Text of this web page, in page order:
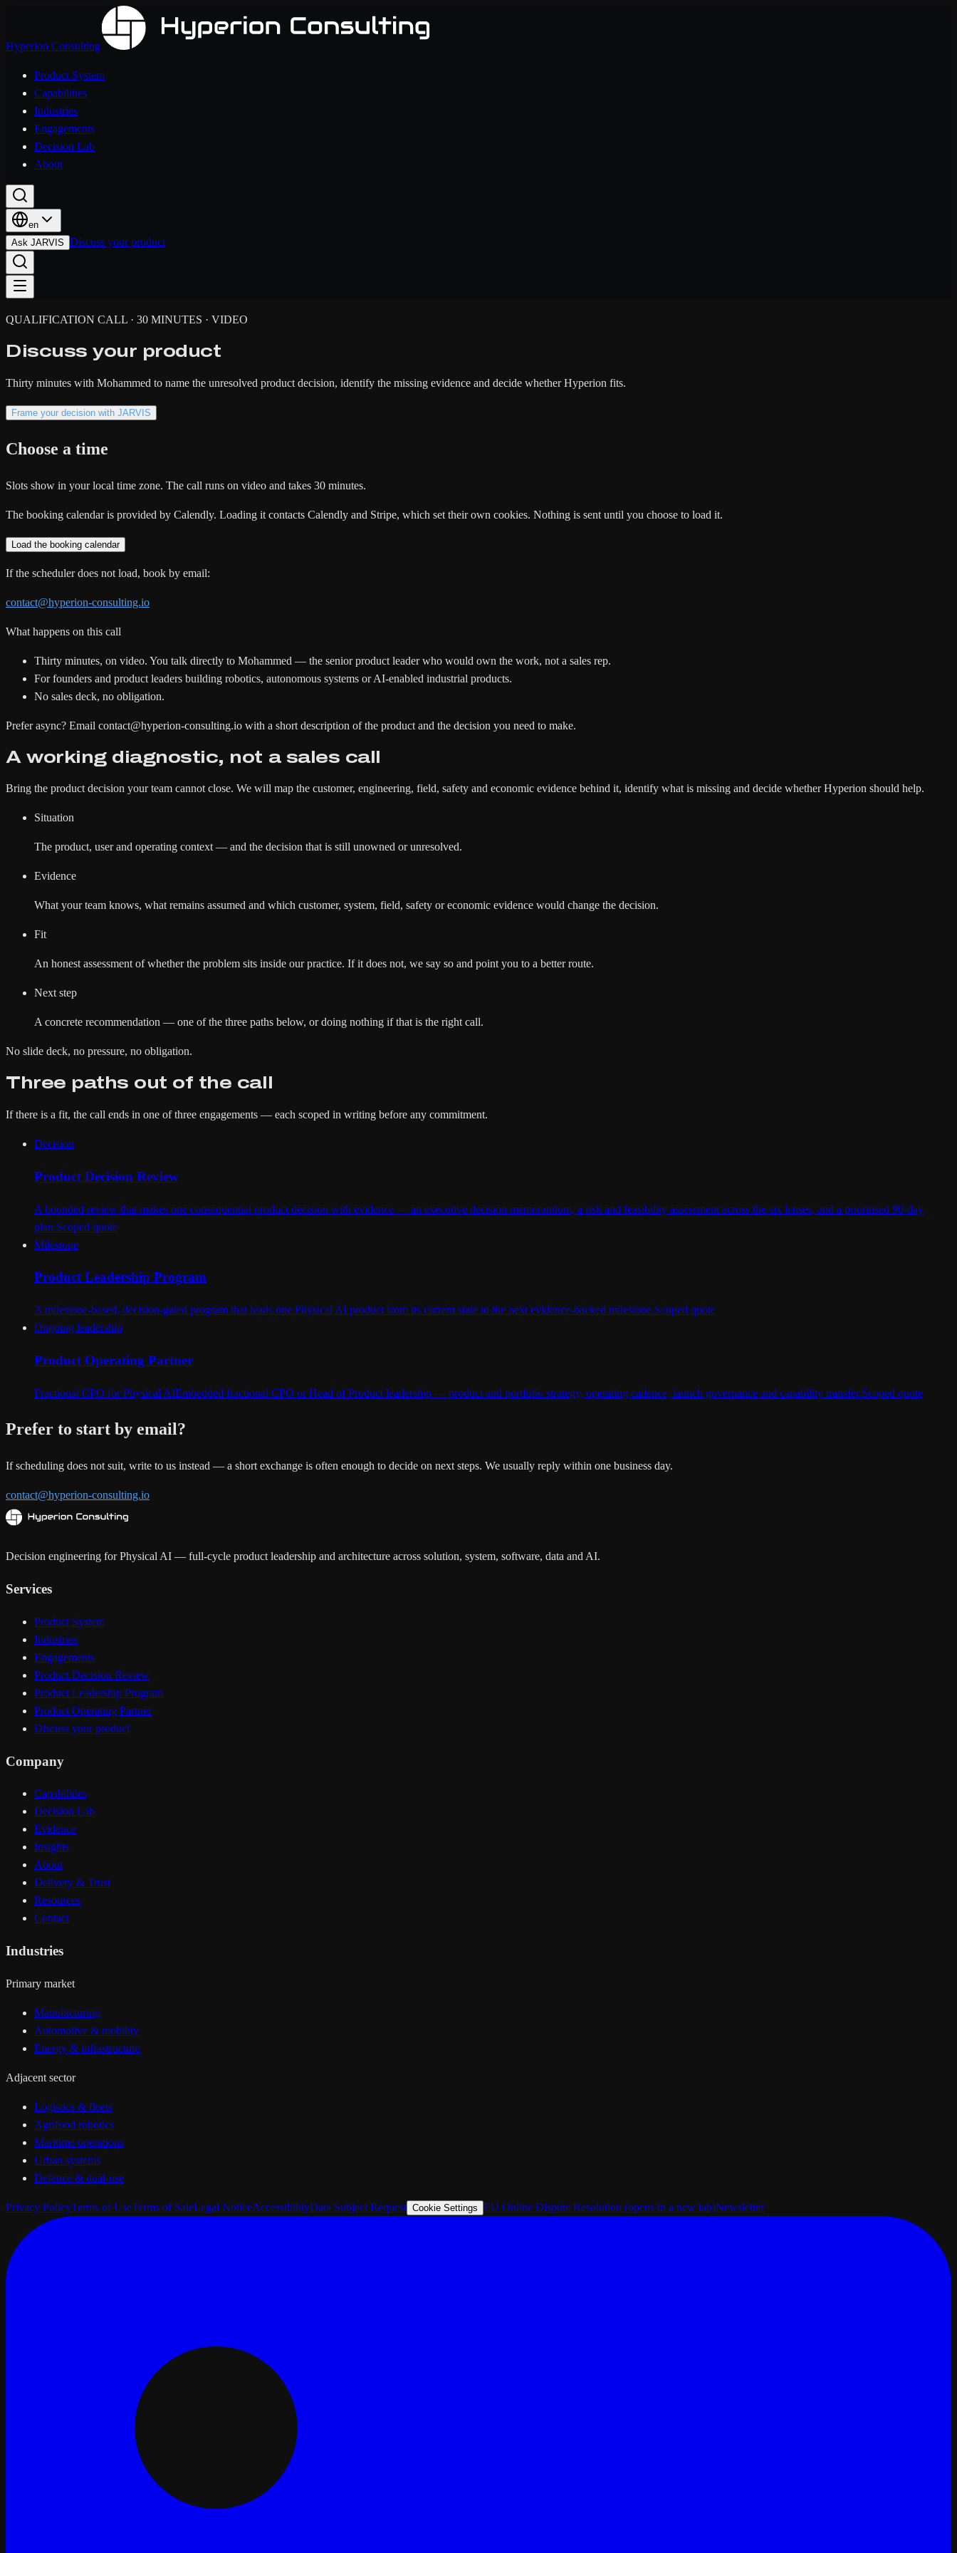
Hyperion Consulting
Product System
Capabilities
Industries
Engagements
Decision Lab
About
en
Ask JARVIS Discuss your product
QUALIFICATION CALL · 30 MINUTES · VIDEO
Discuss your product
Thirty minutes with Mohammed to name the unresolved product decision, identify the missing evidence and decide whether Hyperion fits.
Frame your decision with JARVIS
Choose a time
Slots show in your local time zone. The call runs on video and takes 30 minutes.
The booking calendar is provided by Calendly. Loading it contacts Calendly and Stripe, which set their own cookies. Nothing is sent until you choose to load it.
Load the booking calendar
If the scheduler does not load, book by email:
contact@hyperion-consulting.io
What happens on this call
Thirty minutes, on video. You talk directly to Mohammed — the senior product leader who would own the work, not a sales rep.
For founders and product leaders building robotics, autonomous systems or AI-enabled industrial products.
No sales deck, no obligation.
Prefer async? Email contact@hyperion-consulting.io with a short description of the product and the decision you need to make.
A working diagnostic, not a sales call
Bring the product decision your team cannot close. We will map the customer, engineering, field, safety and economic evidence behind it, identify what is missing and decide whether Hyperion should help.
Situation
The product, user and operating context — and the decision that is still unowned or unresolved.
Evidence
What your team knows, what remains assumed and which customer, system, field, safety or economic evidence would change the decision.
Fit
An honest assessment of whether the problem sits inside our practice. If it does not, we say so and point you to a better route.
Next step
A concrete recommendation — one of the three paths below, or doing nothing if that is the right call.
No slide deck, no pressure, no obligation.
Three paths out of the call
If there is a fit, the call ends in one of three engagements — each scoped in writing before any commitment.
Decision
Product Decision Review
A bounded review that makes one consequential product decision with evidence — an executive decision memorandum, a risk and feasibility assessment across the six lenses, and a prioritised 90-day
plan.Scoped quote
Milestone
Product Leadership Program
A milestone-based, decision-gated program that leads one Physical AI product from its current state to the next evidence-backed milestone.Scoped quote
Ongoing leadership
Product Operating Partner
Fractional CPO for Physical AIEmbedded fractional CPO or Head of Product leadership — product and portfolio strategy, operating cadence, launch governance and capability transfer.Scoped quote
Prefer to start by email?
If scheduling does not suit, write to us instead — a short exchange is often enough to decide on next steps. We usually reply within one business day.
contact@hyperion-consulting.io
Decision engineering for Physical AI — full-cycle product leadership and architecture across solution, system, software, data and AI.
Services
Product System
Industries
Engagements
Product Decision Review
Product Leadership Program
Product Operating Partner
Discuss your product
Company
Capabilities
Decision Lab
Evidence
Insights
About
Delivery & Trust
Resources
Contact
Industries
Primary market
Manufacturing
Automotive & mobility
Energy & infrastructure
Adjacent sector
Logistics & fleets
Agrifood robotics
Maritime operations
Urban systems
Defence & dual-use
Privacy PolicyTerms of UseTerms of SaleLegal NoticeAccessibilityData Subject Request Cookie Settings EU Online Dispute Resolution (opens in a new tab)Newsletter